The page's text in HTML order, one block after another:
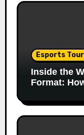
Esports
Inside the
Format: